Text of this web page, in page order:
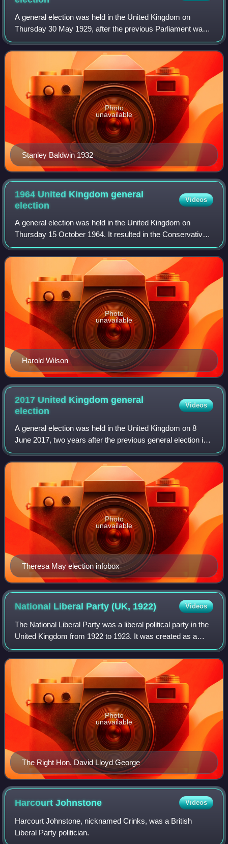
A general election was held in the United Kingdom on
Thursday 30 May 1929, after the previous Parliament was
dissolved on 10 May. It resulted in a hung parliament: the
Conservative Party, led by Prime
Stanley Baldwin 1932
Photo
unavailable
1964 United Kingdom general
election
Videos
A general election was held in the United Kingdom on
Thursday 15 October 1964. It resulted in the Conservatives,
led by Prime Minister Alec Douglas-Home, narrowly losing
to the Labour Party, led by Ha
Harold Wilson
Photo
unavailable
2017 United Kingdom general
election
Videos
A general election was held in the United Kingdom on 8
June 2017, two years after the previous general election in
2015; it was the first since 1992 to be held on a day that did
not coincide with any
Theresa May election infobox
Photo
unavailable
National Liberal Party (UK, 1922) Videos
The National Liberal Party was a liberal political party in the
United Kingdom from 1922 to 1923. It was created as a
formal party organisation for those Liberals, led by Prime
Minister David Lloyd Ge
The Right Hon. David Lloyd George
Photo
unavailable
HarcourtJohnstone Videos
Harcourt Johnstone, nicknamed Crinks, was a British
Liberal Party politician.